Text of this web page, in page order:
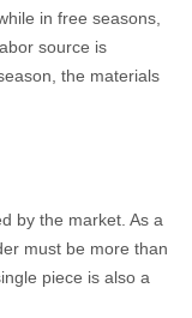
in free seasons,
source is
the materials
by the market. As a
must be more than
piece is also a